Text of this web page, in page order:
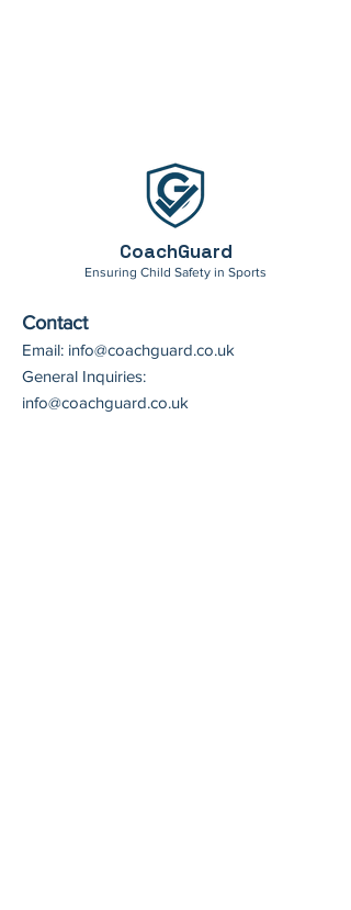
CoachGuard
Ensuring Child Safety in Sports
Contact
Email: info@coachguard.co.uk
General Inquiries:
info@coachguard.co.uk